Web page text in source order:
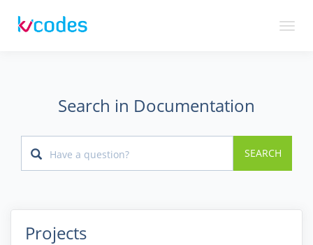
Toggle
Search in Documentation
SEARCH
Projects